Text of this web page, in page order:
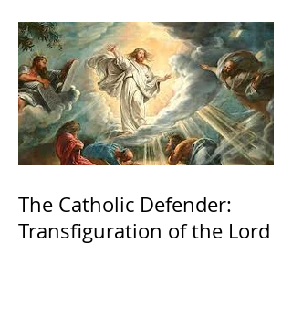
The Catholic Defender:
Transfiguration of the Lord